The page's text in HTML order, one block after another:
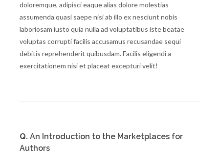
doloremque, adipisci eaque alias dolore molestias
assumenda quasi saepe nisi ab illo ex nesciunt nobis
laboriosam iusto quia nulla ad voluptatibus iste beatae
voluptas corrupti facilis accusamus recusandae sequi
debitis reprehenderit quibusdam. Facilis eligendi a
exercitationem nisi et placeat excepturi velit!
Q. An Introduction to the Marketplaces for
Authors